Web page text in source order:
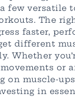
few versatile
The
faster,
different
Whether
or
on muscle-
in